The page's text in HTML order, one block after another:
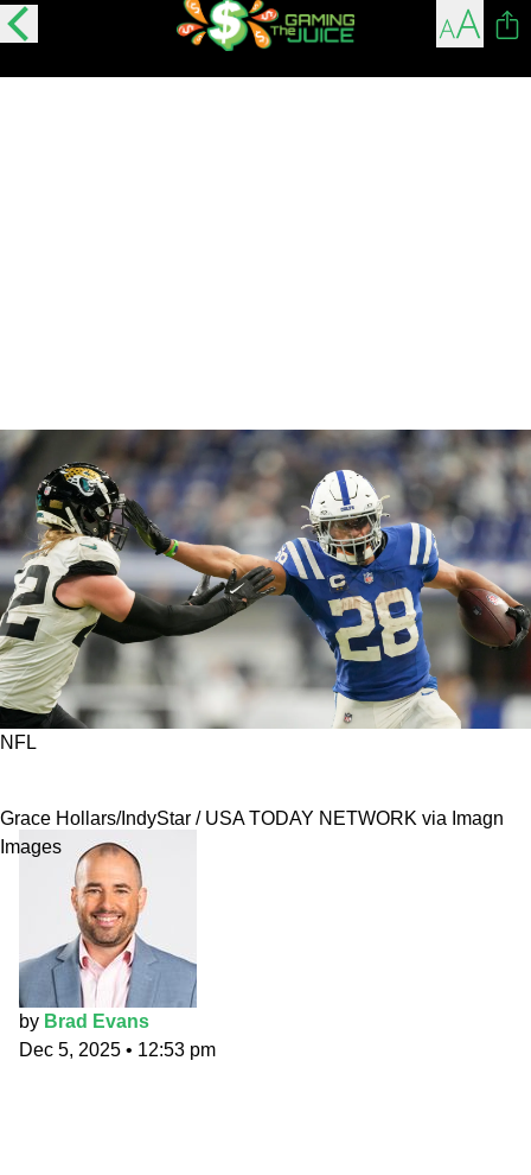
NFL
Grace Hollars/IndyStar / USA TODAY NETWORK via Imagn
Images
by Brad Evans
Dec 5, 2025 • 12:53 pm